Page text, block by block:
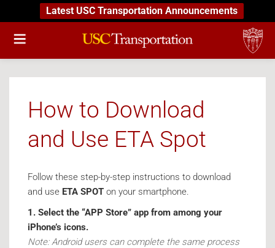
Latest USC Transportation Announcements
How to Download
and Use ETA Spot
Follow these step-by-step instructions to download
and use ETA SPOT on your smartphone.
1. Select the “APP Store” app from among your
iPhone’s icons.
Note: Android users can complete the same process